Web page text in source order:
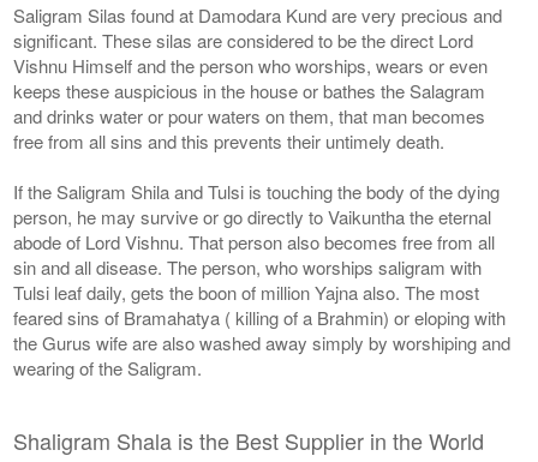
Saligram Silas found at Damodara Kund are very precious and
significant. These silas are considered to be the direct Lord
Vishnu Himself and the person who worships, wears or even
keeps these auspicious in the house or bathes the Salagram
and drinks water or pour waters on them, that man becomes
free from all sins and this prevents their untimely death.
If the Saligram Shila and Tulsi is touching the body of the dying
person, he may survive or go directly to Vaikuntha the eternal
abode of Lord Vishnu. That person also becomes free from all
sin and all disease. The person, who worships saligram with
Tulsi leaf daily, gets the boon of million Yajna also. The most
feared sins of Bramahatya ( killing of a Brahmin) or eloping with
the Gurus wife are also washed away simply by worshiping and
wearing of the Saligram.
Shaligram Shala is the Best Supplier in the World